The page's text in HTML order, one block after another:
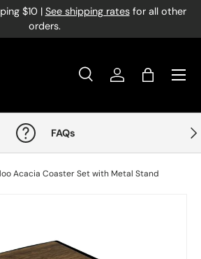
$10 | See shipping ratesfor all other
orders.
SearchLog inBag
Menu
FAQs
Acacia Coaster Set with Metal Stand